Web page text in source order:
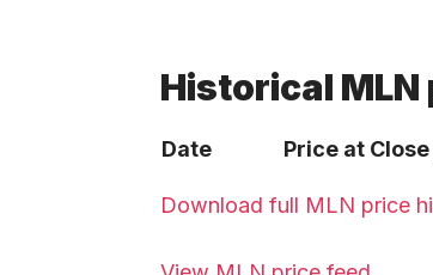
Historical MLN
Date Price at Close
Download full MLN price